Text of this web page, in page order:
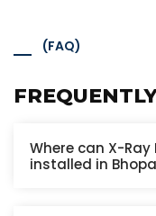
(FAQ)
Where can X-
installed in